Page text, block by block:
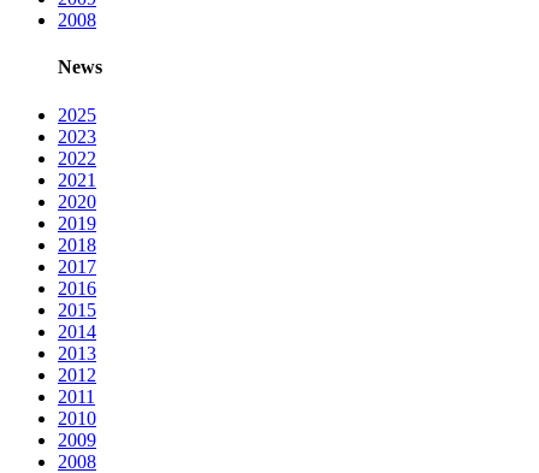
2008
News
2025
2023
2022
2021
2020
2019
2018
2017
2016
2015
2014
2013
2012
2011
2010
2009
2008